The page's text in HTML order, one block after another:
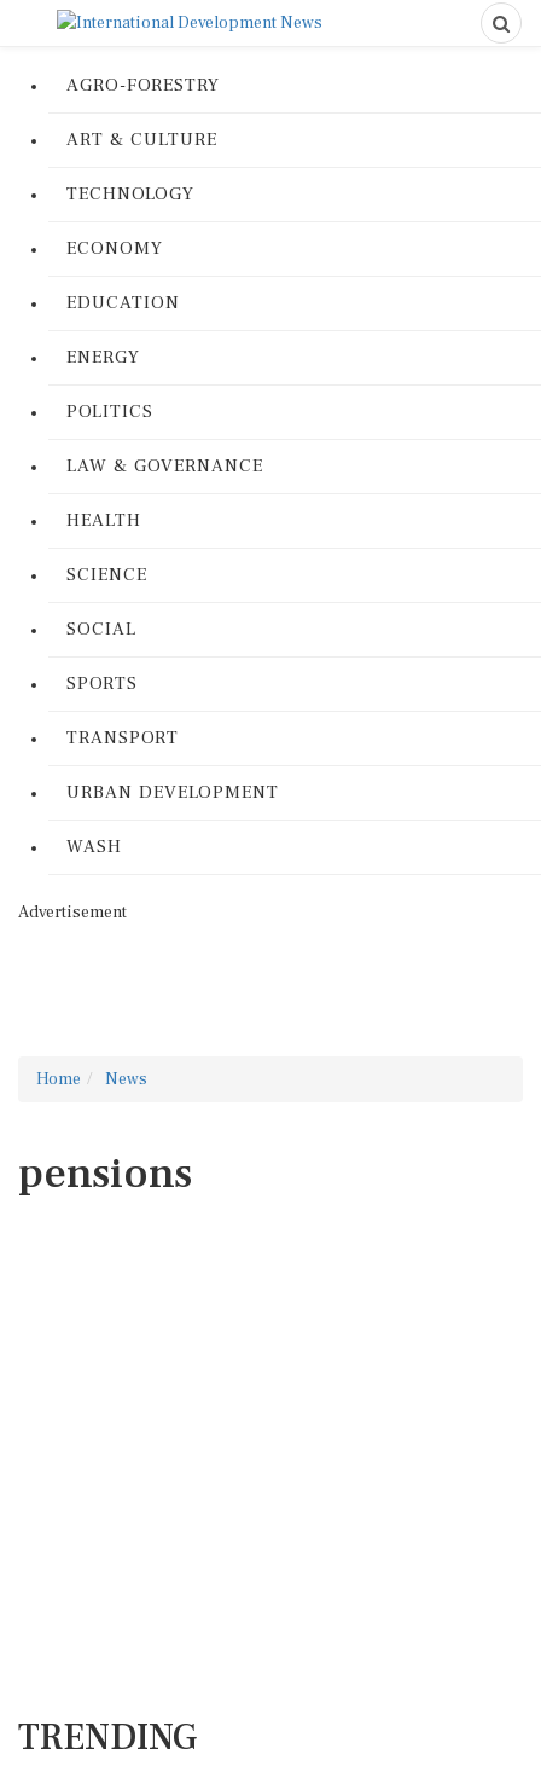
AGRO-FORESTRY
ART & CULTURE
TECHNOLOGY
ECONOMY
EDUCATION
ENERGY
POLITICS
LAW & GOVERNANCE
HEALTH
SCIENCE
SOCIAL
SPORTS
TRANSPORT
URBAN DEVELOPMENT
WASH
Advertisement
Home News
pensions
TRENDING